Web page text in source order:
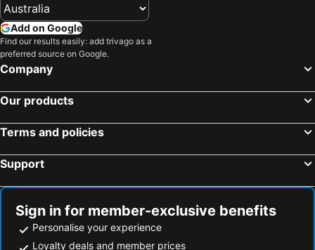
Add on Google
Find our results easily: add trivago as a
preferred source on Google.
Company
Our products
Terms and policies
Support
Sign in for member-exclusive benefits
Personalise your experience
Loyalty deals and member prices